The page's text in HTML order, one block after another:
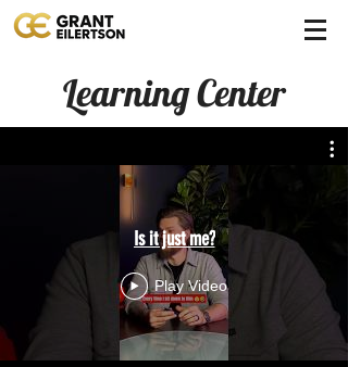
Learning Center
Is it just me?
Play Video